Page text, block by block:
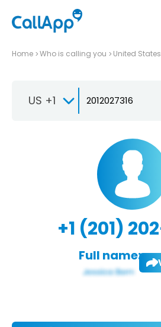
Home Who is calling you United States
US +1
+1 (201)
Full name: